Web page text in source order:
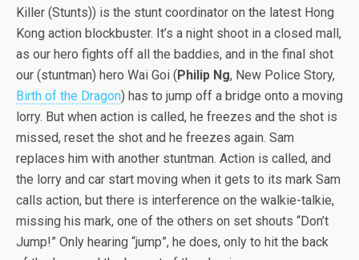
Killer (Stunts)) is the stunt coordinator on the latest Hong
Kong action blockbuster. It’s a night shoot in a closed mall,
as our hero fights off all the baddies, and in the final shot
our (stuntman) hero Wai Goi (Philip Ng, New Police Story,
Birth of the Dragon) has to jump off a bridge onto a moving
lorry. But when action is called, he freezes and the shot is
missed, reset the shot and he freezes again. Sam
replaces him with another stuntman. Action is called, and
the lorry and car start moving when it gets to its mark Sam
calls action, but there is interference on the walkie-talkie,
missing his mark, one of the others on set shouts “Don’t
Jump!” Only hearing “jump”, he does, only to hit the back